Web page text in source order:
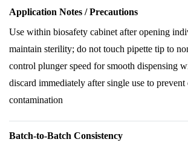
Application Notes / Precautions
Use within biosafety cabinet after opening
maintain sterility; do not touch pipette tip to
control plunger speed for smooth dispensing
discard immediately after single use to prevent
contamination
Batch-to-Batch Consistency